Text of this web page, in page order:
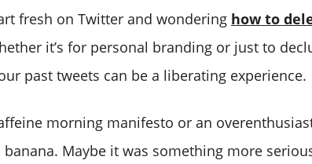
fresh on Twitter and wondering how to
it’s for personal branding or just to
past tweets can be a liberating experience.
morning manifesto or an
Maybe it was something more